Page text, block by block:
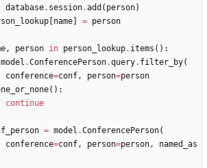
database. session.add ( person)
name = person
, person in person_lookup. items ( ) :
model .ConferencePerson.query. filter_by(
conference=conf, person=person
( ) :
continue
= model .ConferencePerson(
conference=conf, person=person,
named_as